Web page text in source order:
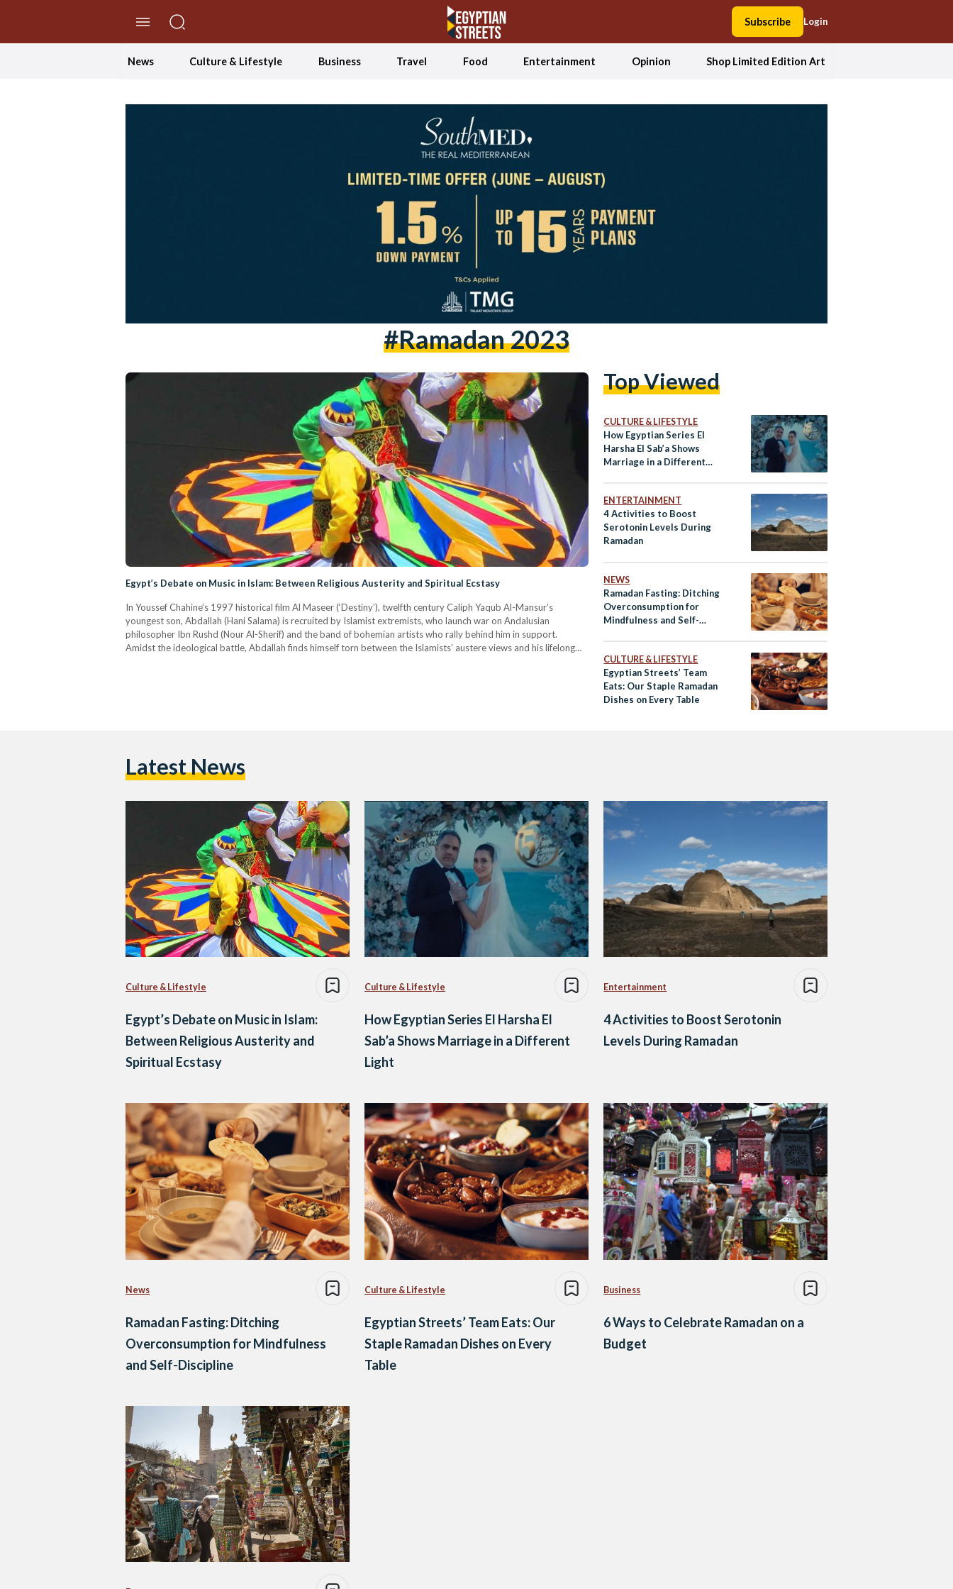
Subscribe Login
News Culture & Lifestyle Business Travel Food Entertainment Opinion Shop Limited Edition Art
#ramadan 2023
Egypt’s Debate on Music in Islam: Between Religious Austerity and Spiritual Ecstasy
In Youssef Chahine’s 1997 historical film Al Maseer (‘Destiny’), twelfth century Caliph Yaqub Al-Mansur’s
youngest son, Abdallah (Hani Salama) is recruited by Islamist extremists, who launch war on Andalusian
philosopher Ibn Rushd (Nour Al-Sherif) and the band of bohemian artists who rally behind him in support.
Amidst the ideological battle, Abdallah finds himself torn between the Islamists’ austere views and his lifelong
Top Viewed
CULTURE & LIFESTYLE
How Egyptian Series El
Harsha El Sab’a Shows
Marriage in a Different
ENTERTAINMENT
4 Activities to Boost
Serotonin Levels During
Ramadan
NEWS
Ramadan Fasting: Ditching
Overconsumption for
Mindfulness and Self-
CULTURE & LIFESTYLE
Egyptian Streets’ Team
Eats: Our Staple Ramadan
Dishes on Every Table
Latest News
Culture & Lifestyle
Egypt’s Debate on Music in Islam:
Between Religious Austerity and
Spiritual Ecstasy
Culture & Lifestyle
How Egyptian Series El Harsha El
Sab’a Shows Marriage in a Different
Light
Entertainment
4 Activities to Boost Serotonin
Levels During Ramadan
News
Ramadan Fasting: Ditching
Overconsumption for Mindfulness
and Self-Discipline
Culture & Lifestyle
Egyptian Streets’ Team Eats: Our
Staple Ramadan Dishes on Every
Table
Business
6 Ways to Celebrate Ramadan on a
Budget